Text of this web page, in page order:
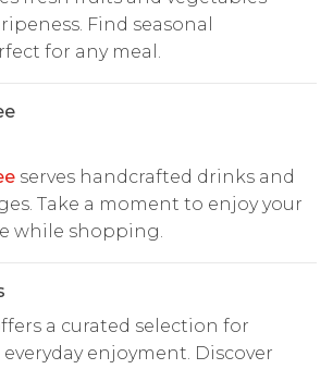
Find seasonal
for any meal.
serves handcrafted drinks and
Take a moment to enjoy your
while shopping.
a curated selection for
enjoyment. Discover